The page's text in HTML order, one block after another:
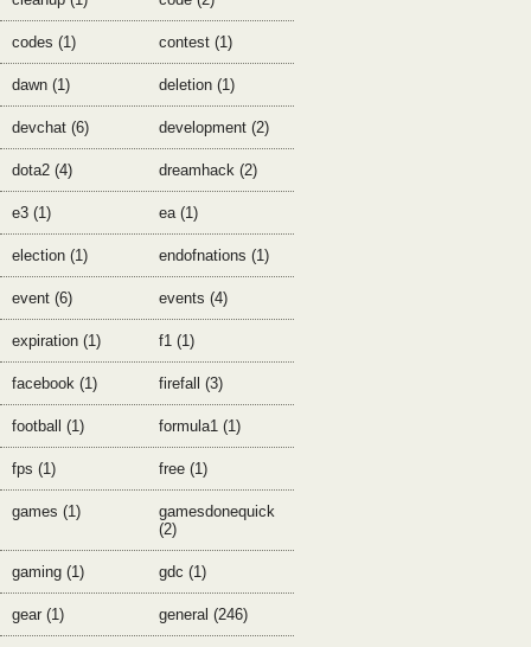
codes (1) contest (1)
dawn (1) deletion (1)
devchat (6) development (2)
dota2 (4) dreamhack (2)
e3 (1) ea (1)
election (1) endofnations (1)
event (6) events (4)
expiration (1) f1 (1)
facebook (1) firefall (3)
football (1) formula1 (1)
fps (1) free (1)
games (1)
gamesdonequick
(2)
gaming (1) gdc (1)
gear (1) general (246)